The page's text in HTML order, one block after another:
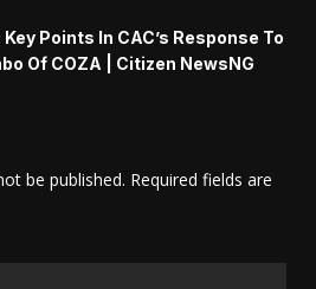
Points In CAC’s Response To
Of COZA | Citizen NewsNG
be published. Required fields are